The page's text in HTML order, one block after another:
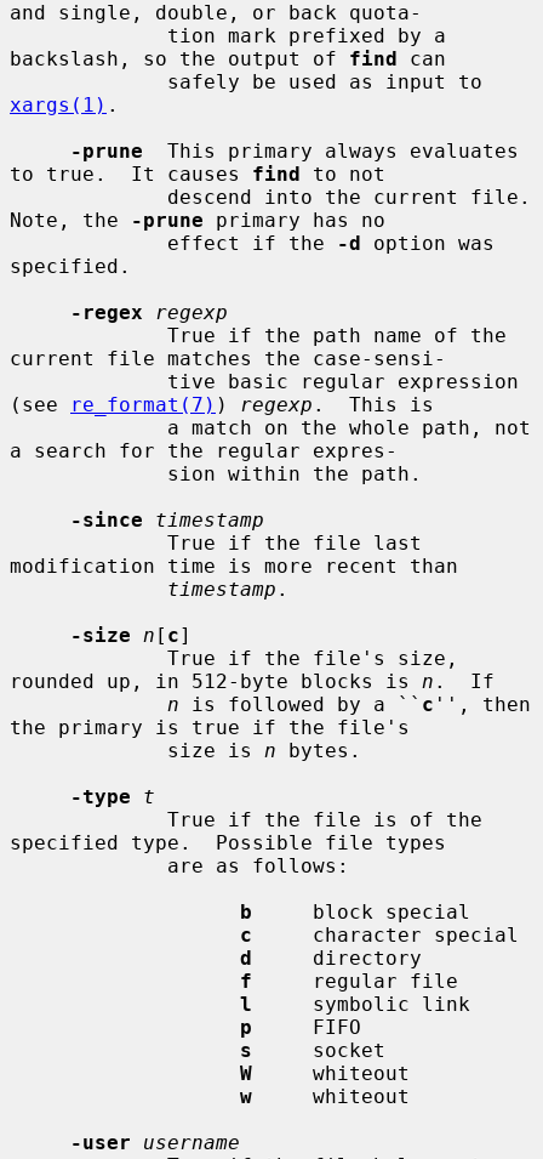
and single, double, or back quota-
backslash, so the output of find can
xargs(1) .
-prune
  This primary always evaluates
to true.  It causes find to not
Note, the
-prune primary has no
             effect if the
-d option was
specified.
-regex
regexp
current file matches the case-sensi-
(see
re_format(7) ) regexp .  This is
a search for the regular expres-
-since
timestamp
modification time is more recent than
timestamp .
-size
n [ c]
rounded up, in 512-byte blocks is n .  If
n is followed by a `` c '', then
the primary is true if the file's
             size is
n bytes.
-type
t
specified type.  Possible file types
b
     block special
c
     character special
d
     directory
f
     regular file
l
     symbolic link
p
     FIFO
s
     socket
W
     whiteout
w
     whiteout
-user
username